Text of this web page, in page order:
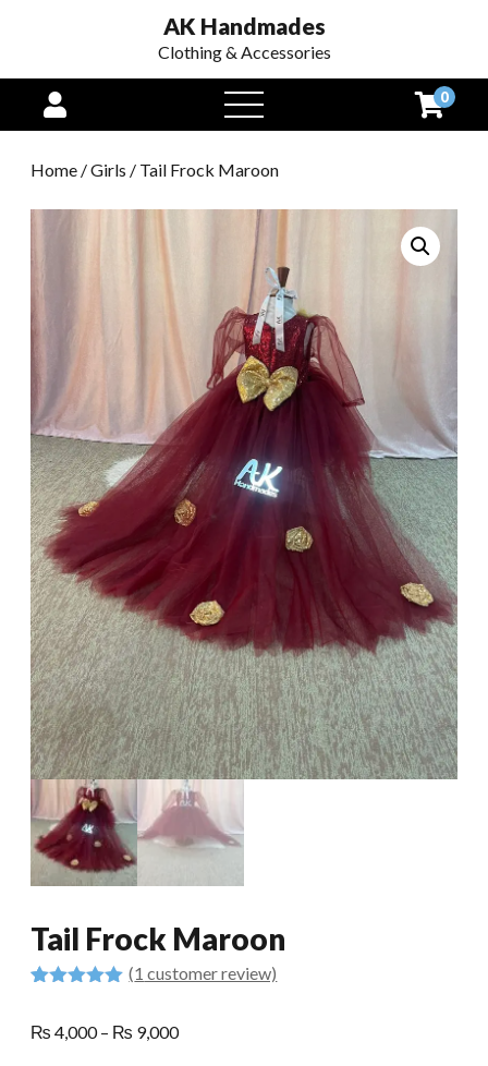
AK Handmades
Clothing & Accessories
open
menu
0
Home /Girls / Tail Frock Maroon
Tail Frock Maroon
based on
(1 customer review)
₨ 4,000 – ₨ 9,000Price